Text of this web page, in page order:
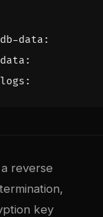
data :
:
:
reverse
key